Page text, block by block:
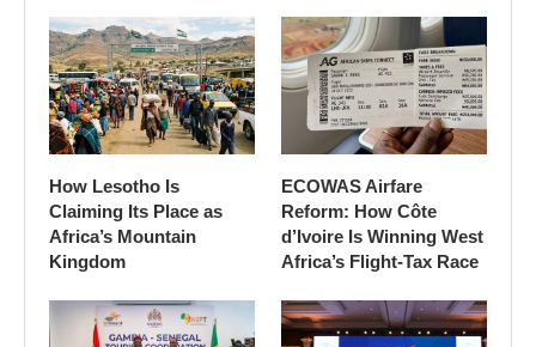
How Lesotho Is
Claiming Its Place as
Africa’s Mountain
Kingdom
ECOWAS Airfare
Reform: How Côte
d’Ivoire Is Winning West
Africa’s Flight-Tax Race